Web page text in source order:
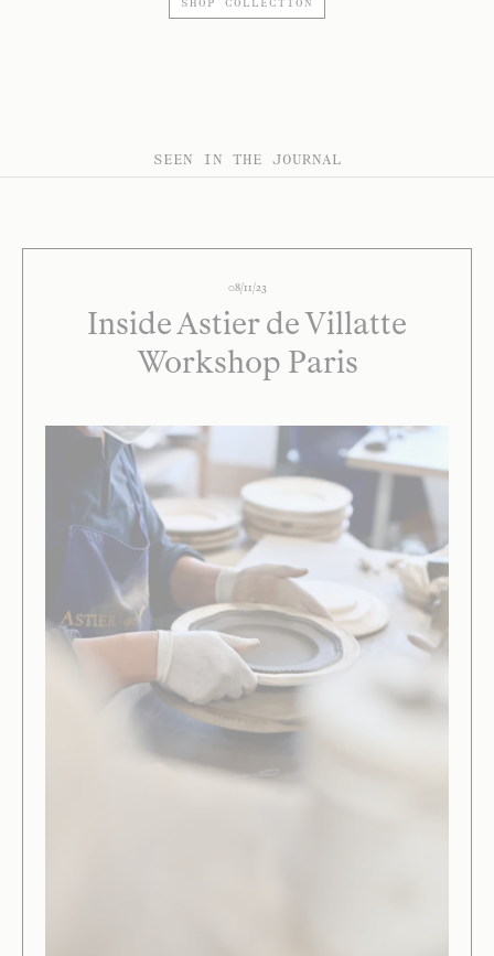
SHOP COLLECTION
SEEN IN THE JOURNAL
08/11/23
Inside Astier de Villatte
Workshop Paris